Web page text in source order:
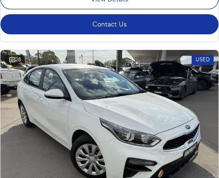
Contact Us
28 USED